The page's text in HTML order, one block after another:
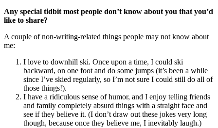
Any special tidbit most people don’t know about you that you’d
like to share?
A couple of non-writing-related things people may not know about
me:
I love to downhill ski. Once upon a time, I could ski
backward, on one foot and do some jumps (it’s been a while
since I’ve skied regularly, so I’m not sure I could still do all of
those things!).
I have a ridiculous sense of humor, and I enjoy telling friends
and family completely absurd things with a straight face and
see if they believe it. (I don’t draw out these jokes very long
though, because once they believe me, I inevitably laugh.)